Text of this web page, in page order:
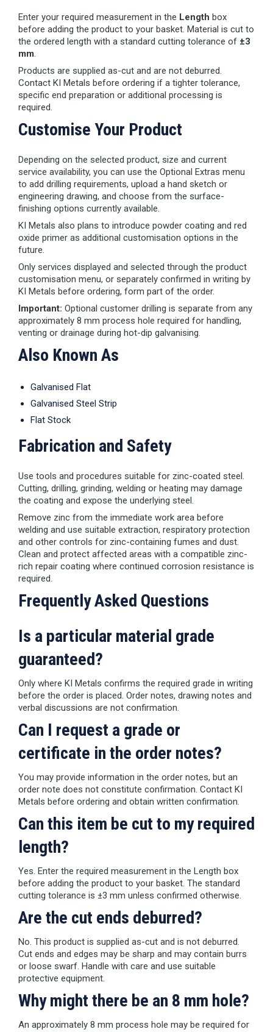
Enter your required measurement in the Length box
before adding the product to your basket. Material is cut to
the ordered length with a standard cutting tolerance of ±3
mm.
Products are supplied as-cut and are not deburred.
Contact KI Metals before ordering if a tighter tolerance,
specific end preparation or additional processing is
required.
Customise Your Product
Depending on the selected product, size and current
service availability, you can use the Optional Extras menu
to add drilling requirements, upload a hand sketch or
engineering drawing, and choose from the surface-
finishing options currently available.
KI Metals also plans to introduce powder coating and red
oxide primer as additional customisation options in the
future.
Only services displayed and selected through the product
customisation menu, or separately confirmed in writing by
KI Metals before ordering, form part of the order.
Important: Optional customer drilling is separate from any
approximately 8 mm process hole required for handling,
venting or drainage during hot-dip galvanising.
Also Known As
Galvanised Flat
Galvanised Steel Strip
Flat Stock
Fabrication and Safety
Use tools and procedures suitable for zinc-coated steel.
Cutting, drilling, grinding, welding or heating may damage
the coating and expose the underlying steel.
Remove zinc from the immediate work area before
welding and use suitable extraction, respiratory protection
and other controls for zinc-containing fumes and dust.
Clean and protect affected areas with a compatible zinc-
rich repair coating where continued corrosion resistance is
required.
Frequently Asked Questions
Is a particular material grade
guaranteed?
Only where KI Metals confirms the required grade in writing
before the order is placed. Order notes, drawing notes and
verbal discussions are not confirmation.
Can I request a grade or
certificate in the order notes?
You may provide information in the order notes, but an
order note does not constitute confirmation. Contact KI
Metals before ordering and obtain written confirmation.
Can this item be cut to my required
length?
Yes. Enter the required measurement in the Length box
before adding the product to your basket. The standard
cutting tolerance is ±3 mm unless confirmed otherwise.
Are the cut ends deburred?
No. This product is supplied as-cut and is not deburred.
Cut ends and edges may be sharp and may contain burrs
or loose swarf. Handle with care and use suitable
protective equipment.
Why might there be an 8 mm hole?
An approximately 8 mm process hole may be required for